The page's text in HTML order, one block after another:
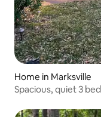
Home in Marksville
Spacious, quiet 3